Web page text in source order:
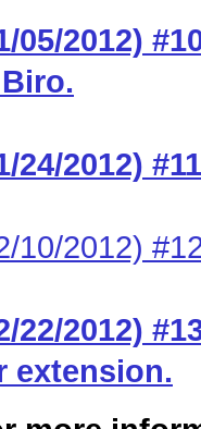
05/2012)
24/2012)
10/2012)
22/2012)
extension.